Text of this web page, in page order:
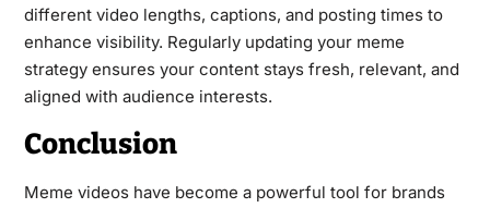
different video lengths, captions, and posting times to
enhance visibility. Regularly updating your meme
strategy ensures your content stays fresh, relevant, and
aligned with audience interests.
Conclusion
Meme videos have become a powerful tool for brands